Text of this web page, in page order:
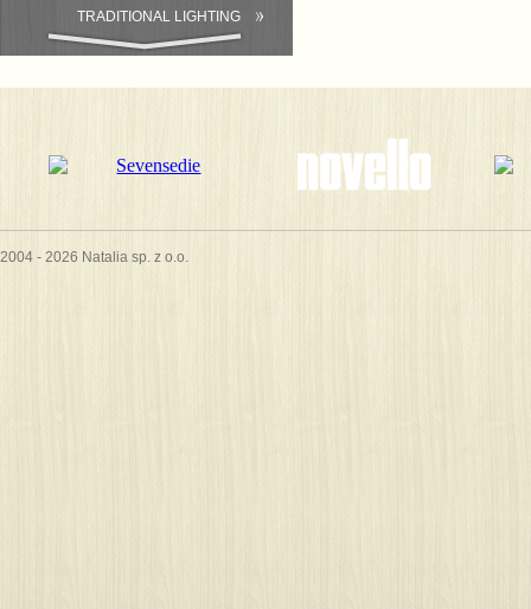
TRADITIONAL LIGHTING
BATHROOM
2004 - 2026 Natalia sp. z o.o.